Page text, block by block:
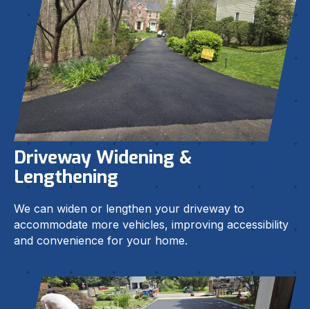
Driveway Widening &
Lengthening
We can widen or lengthen your driveway to
accommodate more vehicles, improving accessibility
and convenience for your home.